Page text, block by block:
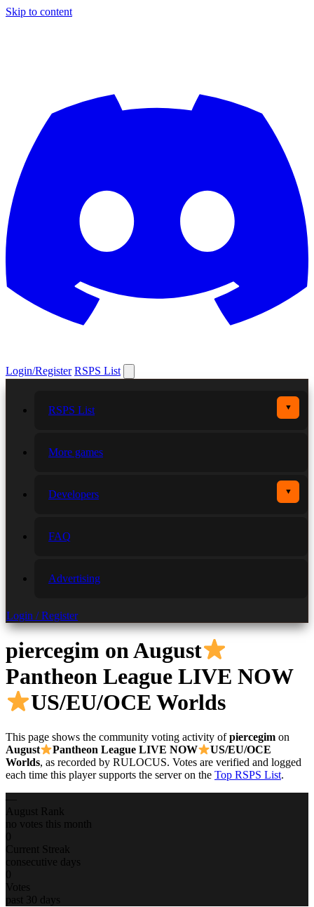
Skip to content
Login/Register RSPS List
RSPS List ▼
More games
Developers ▼
FAQ
Advertising
Login / Register
piercegim on August
Pantheon League LIVE NOW
US/EU/OCE Worlds
This page shows the community voting activity ofpiercegim on
August
Pantheon League LIVE NOW
US/EU/OCE
Worlds, as recorded by RULOCUS. Votes are verified and logged
each time this player supports the server on the Top RSPS List.
August Rank
no votes this month
0
Current Streak
consecutive days
0
Votes
past 30 days